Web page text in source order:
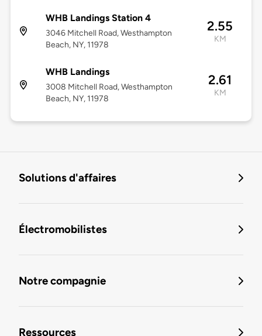
WHB Landings Station 4
3046 Mitchell Road, Westhampton
Beach, NY, 11978
2.55
KM
WHB Landings
3008 Mitchell Road, Westhampton
Beach, NY, 11978
2.61
KM
Solutions d'affaires
Électromobilistes
Notre compagnie
Ressources